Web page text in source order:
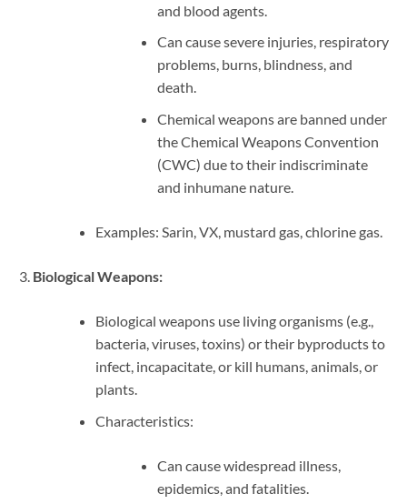
and blood agents.
Can cause severe injuries, respiratory
problems, burns, blindness, and
death.
Chemical weapons are banned under
the Chemical Weapons Convention
(CWC) due to their indiscriminate
and inhumane nature.
Examples: Sarin, VX, mustard gas, chlorine gas.
Biological Weapons:
Biological weapons use living organisms (e.g.,
bacteria, viruses, toxins) or their byproducts to
infect, incapacitate, or kill humans, animals, or
plants.
Characteristics:
Can cause widespread illness,
epidemics, and fatalities.